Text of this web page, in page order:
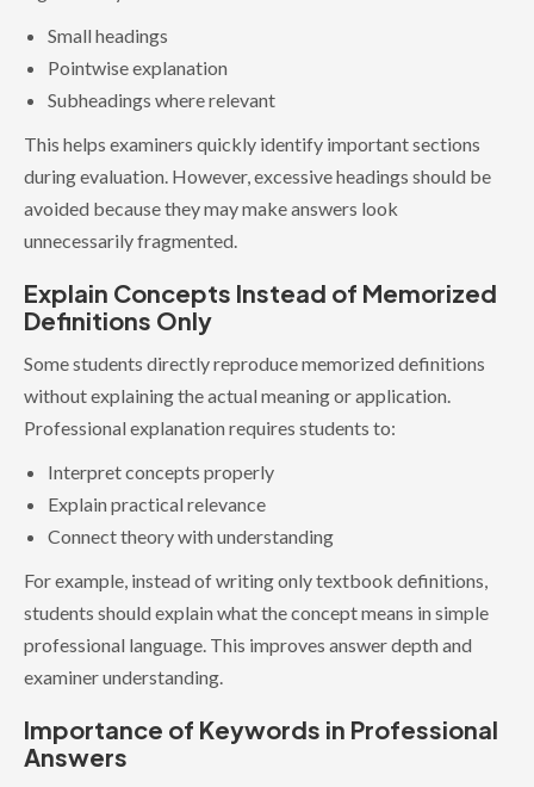
Small headings
Pointwise explanation
Subheadings where relevant
This helps examiners quickly identify important sections
during evaluation. However, excessive headings should be
avoided because they may make answers look
unnecessarily fragmented.
Explain Concepts Instead of Memorized
Definitions Only
Some students directly reproduce memorized definitions
without explaining the actual meaning or application.
Professional explanation requires students to:
Interpret concepts properly
Explain practical relevance
Connect theory with understanding
For example, instead of writing only textbook definitions,
students should explain what the concept means in simple
professional language. This improves answer depth and
examiner understanding.
Importance of Keywords in Professional
Answers